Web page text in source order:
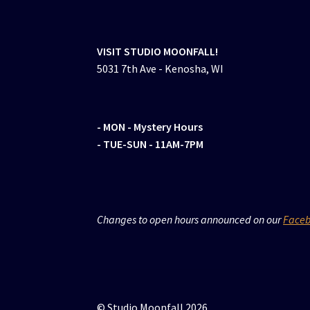
VISIT STUDIO MOONFALL!
5031 7th Ave - Kenosha, WI
- MON - Mystery Hours
- TUE-SUN - 11AM-7PM
Changes to open hours announced on our